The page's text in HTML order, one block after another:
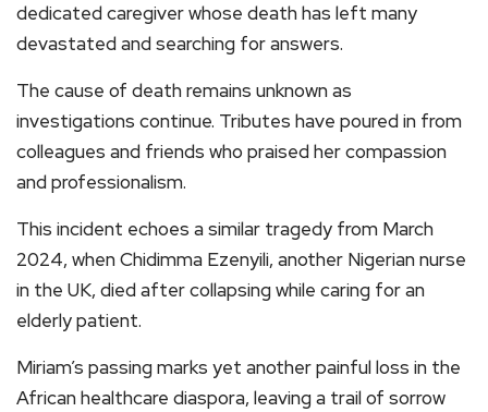
dedicated caregiver whose death has left many
devastated and searching for answers.
The cause of death remains unknown as
investigations continue. Tributes have poured in from
colleagues and friends who praised her compassion
and professionalism.
This incident echoes a similar tragedy from March
2024, when Chidimma Ezenyili, another Nigerian nurse
in the UK, died after collapsing while caring for an
elderly patient.
Miriam’s passing marks yet another painful loss in the
African healthcare diaspora, leaving a trail of sorrow